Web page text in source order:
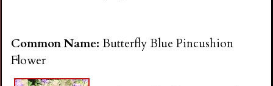
Common Name:Butterfly Blue Pincushion
Flower